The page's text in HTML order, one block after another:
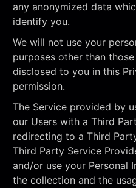
any anonymized data
identify you.
We will not use your
purposes other than
disclosed to you in this
permission.
The Service provided by
our Users with a Third
redirecting to a Third
Third Party Service
and/or use your Personal
the collection and the